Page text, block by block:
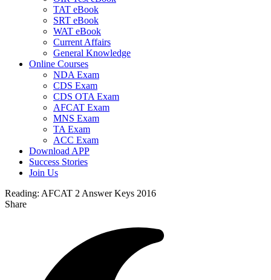
TAT eBook
SRT eBook
WAT eBook
Current Affairs
General Knowledge
Online Courses
NDA Exam
CDS Exam
CDS OTA Exam
AFCAT Exam
MNS Exam
TA Exam
ACC Exam
Download APP
Success Stories
Join Us
Reading: AFCAT 2 Answer Keys 2016
Share